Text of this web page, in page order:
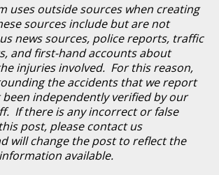
uses outside sources when creating
sources include but are not
news sources, police reports, traffic
and first-hand accounts about
injuries involved. For this reason,
the accidents that we report
independently verified by our
If there is any incorrect or false
post, please contact us
will change the post to reflect the
available.